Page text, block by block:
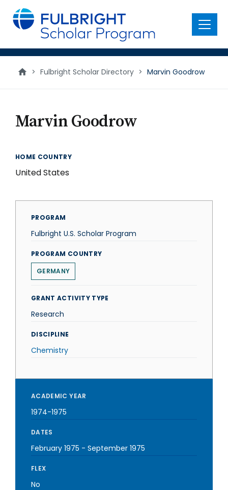
main
content
Menu
> Fulbright Scholar Directory > Marvin Goodrow
Marvin Goodrow
HOME COUNTRY
United States
PROGRAM
Fulbright U.S. Scholar Program
PROGRAM COUNTRY
GERMANY
GRANT ACTIVITY TYPE
Research
DISCIPLINE
Chemistry
ACADEMIC YEAR
1974-1975
DATES
February 1975 - September 1975
FLEX
No